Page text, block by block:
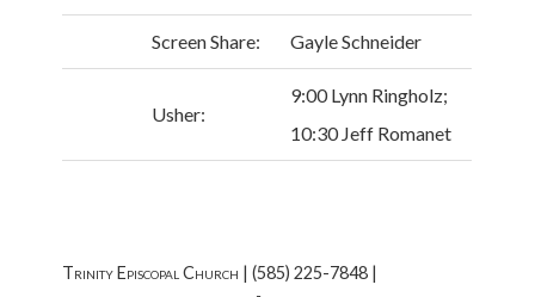
Screen Share: Gayle Schneider
Usher:
9:00 Lynn Ringholz;
10:30 Jeff Romanet
Trinity Episcopal Church | (585) 225-7848 |